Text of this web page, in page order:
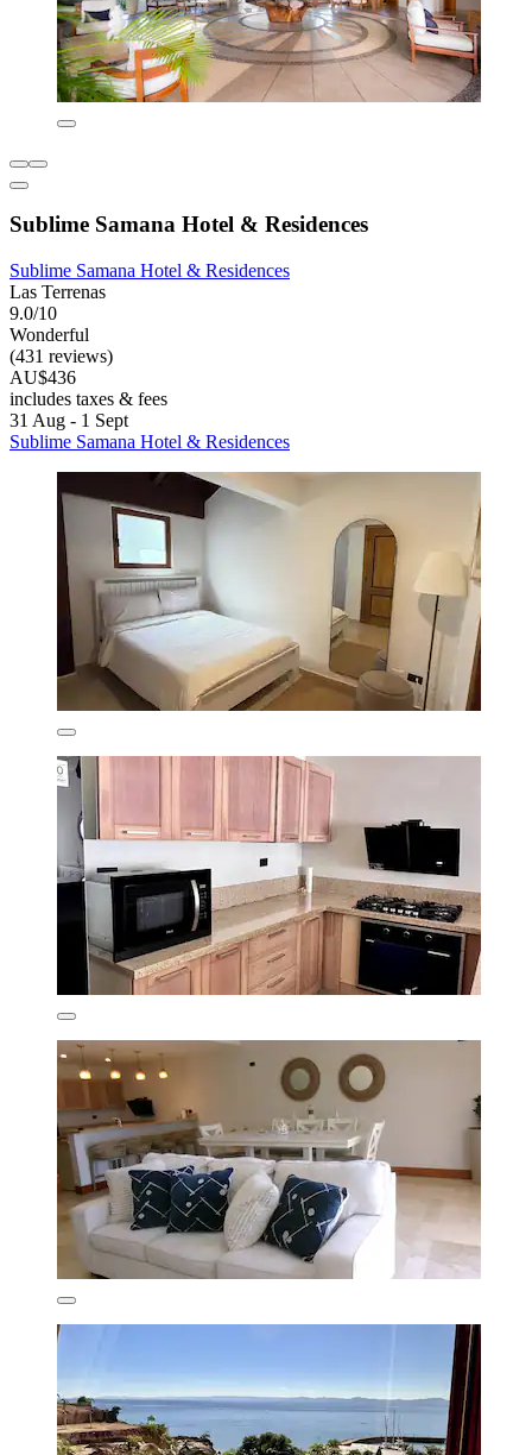
Sublime Samana Hotel & Residences
Sublime Samana Hotel & Residences
Las Terrenas
9.0/10
Wonderful
(431 reviews)
AU$436
includes taxes & fees
31 Aug - 1 Sept
Sublime Samana Hotel & Residences